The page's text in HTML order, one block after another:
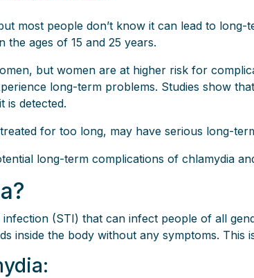
most people don’t know it can lead to
the ages of 15 and 25 years.
but women are at higher risk for
long-term problems. Studies show
is detected.
for too long, may have serious long-
long-term complications of chlamydia
(STI) that can infect people of all
inside the body without any symptoms. This